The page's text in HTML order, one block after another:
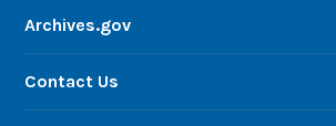
Archives.gov
Contact Us